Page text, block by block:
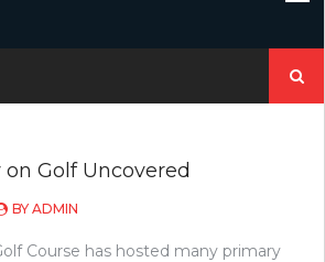
for:
Golf Uncovered
BY ADMIN
Course has hosted many primary